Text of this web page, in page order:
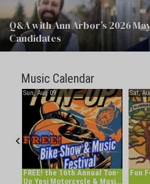
Q&A with Ann Arbor’s 2026
Candidates